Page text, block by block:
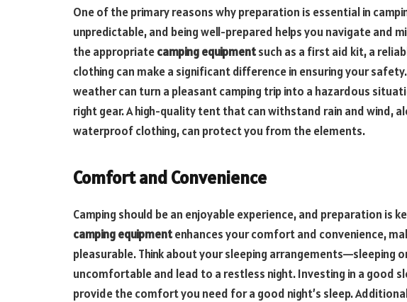
One of the primary reasons why preparation is essential in
unpredictable, and being well-prepared helps you navigate and
the appropriatecamping equipmentsuch as a first aid kit, a
clothing can make a significant difference in ensuring your
weather can turn a pleasant camping trip into a hazardous
right gear. A high-quality tent that can withstand rain and wind,
waterproof clothing, can protect you from the elements.
Comfort and Convenience
Camping should be an enjoyable experience, and preparation is
camping equipmentenhances your comfort and convenience,
pleasurable. Think about your sleeping arrangements—sleeping
uncomfortable and lead to a restless night. Investing in a good
provide the comfort you need for a good night’s sleep.